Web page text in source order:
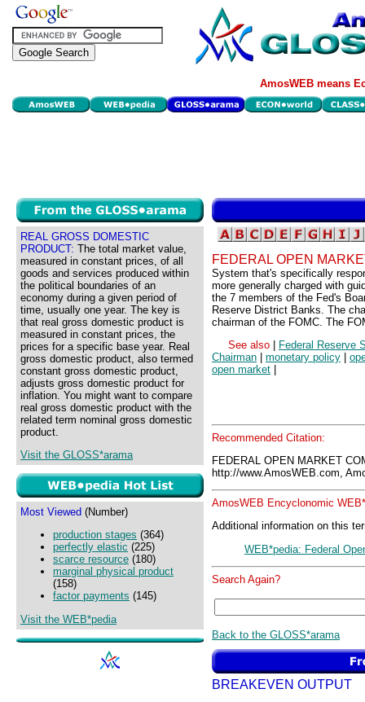
AmosWEB means
REAL GROSS DOMESTIC
PRODUCT: The total market value,
measured in constant prices, of all
goods and services produced within
the political boundaries of an
economy during a given period of
time, usually one year. The key is
that real gross domestic product is
measured in constant prices, the
prices for a specific base year. Real
gross domestic product, also termed
constant gross domestic product,
adjusts gross domestic product for
inflation. You might want to compare
real gross domestic product with the
related term nominal gross domestic
product.
Visit the GLOSS*arama
Most Viewed (Number)
production stages (364)
perfectly elastic (225)
scarce resource (180)
marginal physical product
(158)
factor payments (145)
Visit the WEB*pedia
FEDERAL OPEN
System that's specifically
more generally charged with
the 7 members of the Fed's
Reserve District Banks. The
chairman of the FOMC. The
See also
Federal Reserve
Chairman
monetary policy
open market
Recommended Citation:
FEDERAL OPEN MARKET
http://www.AmosWEB.com,
AmosWEB Encyclonomic
Additional information on this
WEB*pedia: Federal
Search Again?
Back to the GLOSS*arama
BREAKEVEN OUTPUT